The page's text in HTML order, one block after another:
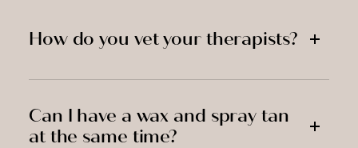
How do you vet your therapists?
Can I have a wax and spray tan
at the same time?